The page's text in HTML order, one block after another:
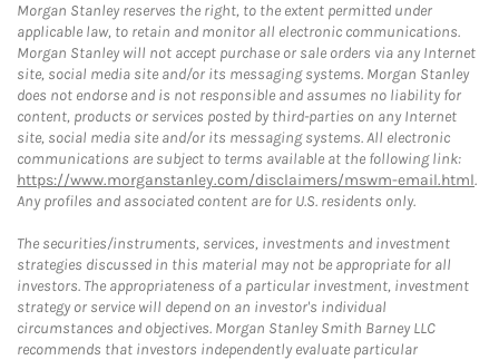
Morgan Stanley reserves the right, to the extent permitted under
applicable law, to retain and monitor all electronic communications.
Morgan Stanley will not accept purchase or sale orders via any Internet
site, social media site and/or its messaging systems. Morgan Stanley
does not endorse and is not responsible and assumes no liability for
content, products or services posted by third-parties on any Internet
site, social media site and/or its messaging systems. All electronic
communications are subject to terms available at the following link:
https://www.morganstanley.com/disclaimers/mswm-email.html.
Any profiles and associated content are for U.S. residents only.
The securities/instruments, services, investments and investment
strategies discussed in this material may not be appropriate for all
investors. The appropriateness of a particular investment, investment
strategy or service will depend on an investor's individual
circumstances and objectives. Morgan Stanley Smith Barney LLC
recommends that investors independently evaluate particular